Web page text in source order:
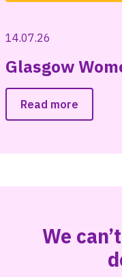
14.07.26
Glasgow
Read more
We